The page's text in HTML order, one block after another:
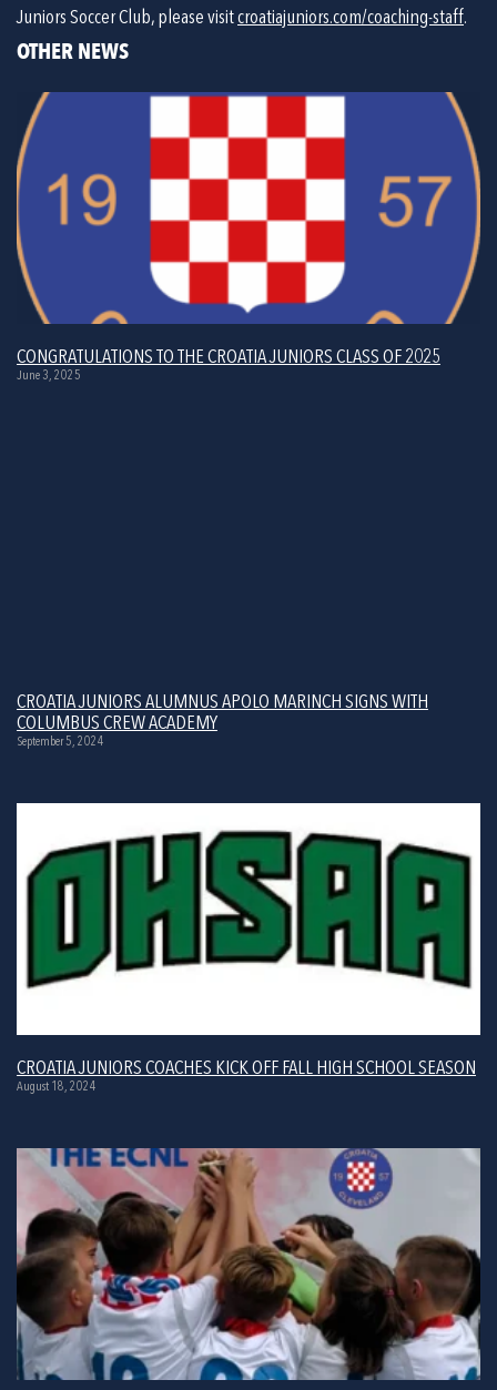
Juniors Soccer Club, please visit croatiajuniors.com/coaching-staff.
OTHER NEWS
CONGRATULATIONS TO THE CROATIA JUNIORS CLASS OF 2025
June 3, 2025
CROATIA JUNIORS ALUMNUS APOLO MARINCH SIGNS WITH
COLUMBUS CREW ACADEMY
September 5, 2024
CROATIA JUNIORS COACHES KICK OFF FALL HIGH SCHOOL SEASON
August 18, 2024